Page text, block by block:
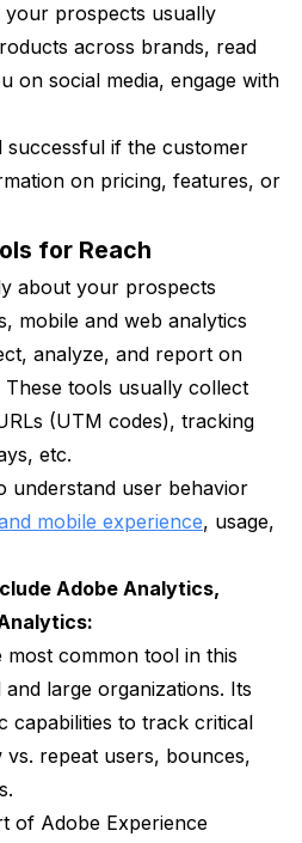
your prospects usually
across brands, read
on social media, engage with
successful if the customer
on pricing, features, or
for Reach
about your prospects
mobile and web analytics
analyze, and report on
tools usually collect
(UTM codes), tracking
etc.
understand user behavior
mobile experience, usage,
Adobe Analytics,
most common tool in this
large organizations. Its
capabilities to track critical
vs. repeat users, bounces,
of Adobe Experience